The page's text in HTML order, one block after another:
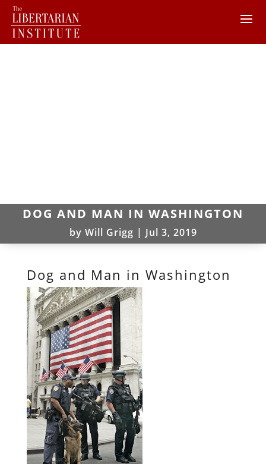
DOG AND MAN IN WASHINGTON
by Will Grigg | Jul 3, 2019
Dog and Man in Washington